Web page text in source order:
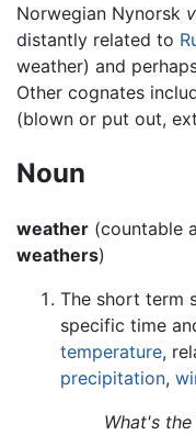
Norwegian Nynorsk
distantly related to
weather) and
Other cognates
(blown or put out,
Noun
weather (countable
weathers)
The short term
specific time
temperature,
precipitation,
What's the